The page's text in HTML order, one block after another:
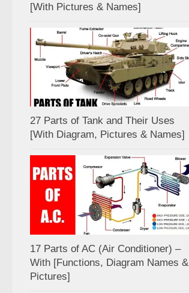
[With Pictures & Names]
27 Parts of Tank and Their Uses
[With Diagram, Pictures & Names]
17 Parts of AC (Air Conditioner) –
With [Functions, Diagram Names &
Pictures]